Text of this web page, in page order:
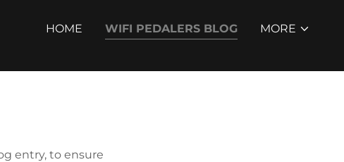
HOME WIFI PEDALERS BLOG MORE
entry, to ensure